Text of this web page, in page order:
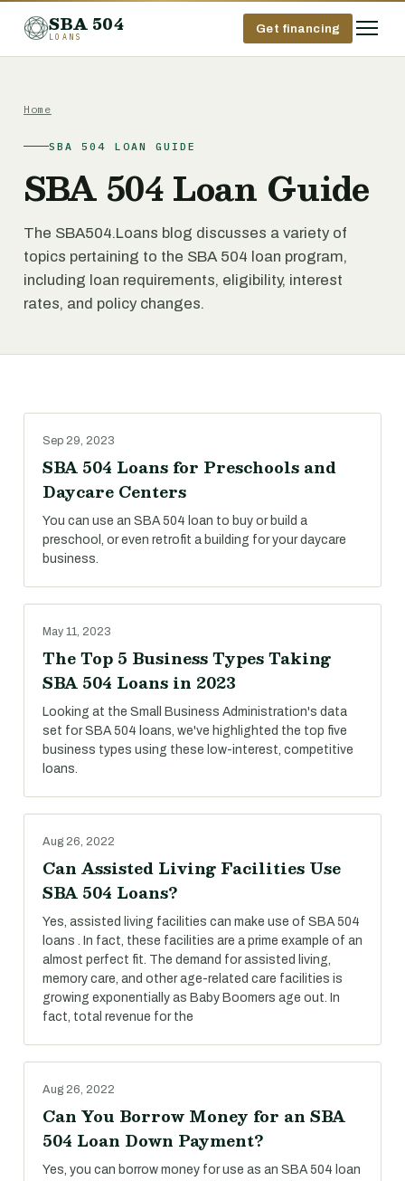
SBA 504
LOANS
Get financing
Home
SBA 504 LOAN GUIDE
SBA 504 Loan Guide
The SBA504.Loans blog discusses a variety of
topics pertaining to the SBA 504 loan program,
including loan requirements, eligibility, interest
rates, and policy changes.
Sep 29, 2023
SBA 504 Loans for Preschools and
Daycare Centers
You can use an SBA 504 loan to buy or build a
preschool, or even retrofit a building for your daycare
business.
May 11, 2023
The Top 5 Business Types Taking
SBA 504 Loans in 2023
Looking at the Small Business Administration's data
set for SBA 504 loans, we've highlighted the top five
business types using these low-interest, competitive
loans.
Aug 26, 2022
Can Assisted Living Facilities Use
SBA 504 Loans?
Yes, assisted living facilities can make use of SBA 504
loans . In fact, these facilities are a prime example of an
almost perfect fit. The demand for assisted living,
memory care, and other age-related care facilities is
growing exponentially as Baby Boomers age out. In
fact, total revenue for the
Aug 26, 2022
Can You Borrow Money for an SBA
504 Loan Down Payment?
Yes, you can borrow money for use as an SBA 504 loan